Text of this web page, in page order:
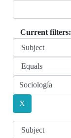
Current filters: